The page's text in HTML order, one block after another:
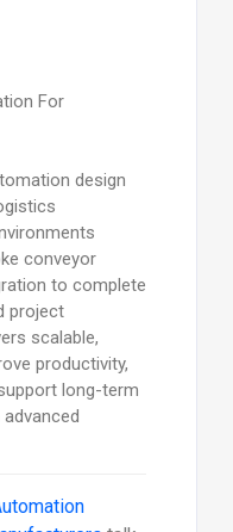
For
design
conveyor
to complete
project
scalable,
productivity,
long-term